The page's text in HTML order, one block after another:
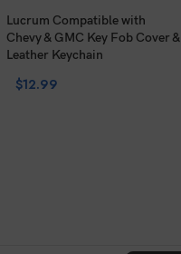
Lucrum Compatible with
Chevy & GMC Key Fob Cover &
Leather Keychain
$12.99